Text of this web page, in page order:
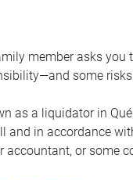
member asks you
some
as a liquidator in
and in accordance
accountant, or some